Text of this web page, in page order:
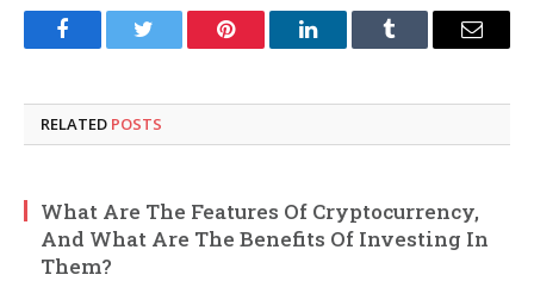
FacebookTwitter Pinterest LinkedInTumblr Email
RELATED POSTS
What Are The Features Of Cryptocurrency,
And What Are The Benefits Of Investing In
Them?